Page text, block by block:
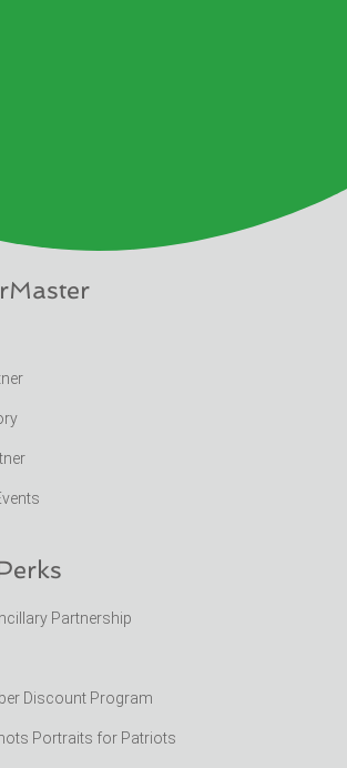
Partnership
Discount Program
Portraits for Patriots